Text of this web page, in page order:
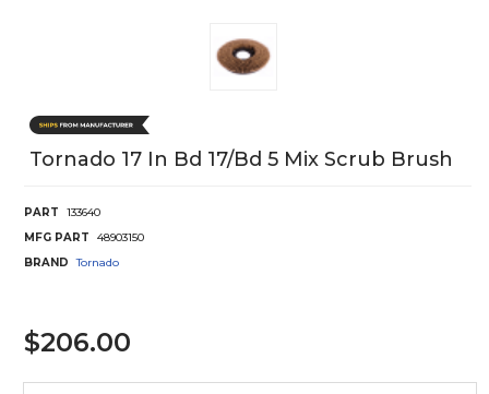
Tornado 17 In Bd 17/Bd 5 Mix Scrub Brush
PART
133640
MFG PART
48903150
BRAND
Tornado
$206.00